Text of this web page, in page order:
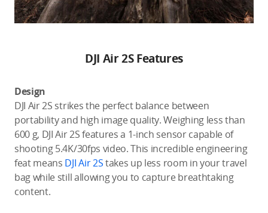
DJI Air 2S Features
Design
DJI Air 2S strikes the perfect balance between
portability and high image quality. Weighing less than
600 g, DJI Air 2S features a 1-inch sensor capable of
shooting 5.4K/30fps video. This incredible engineering
feat means DJI Air 2Stakes up less room in your travel
bag while still allowing you to capture breathtaking
content.